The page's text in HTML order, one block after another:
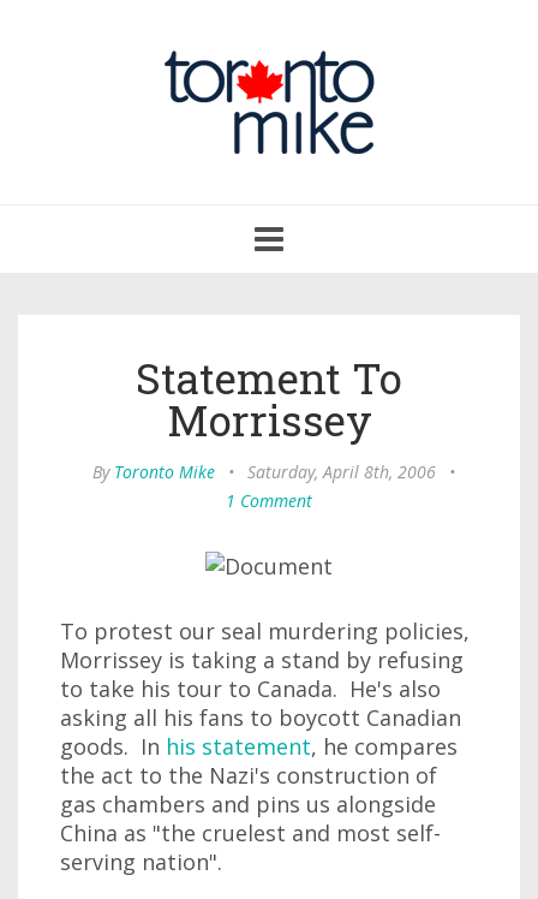
navigation
Statement To
Morrissey
By Toronto Mike • Saturday, April 8th, 2006
•
1 Comment
To protest our seal murdering policies,
Morrissey is taking a stand by refusing
to take his tour to Canada. He's also
asking all his fans to boycott Canadian
goods. In his statement, he compares
the act to the Nazi's construction of
gas chambers and pins us alongside
China as "the cruelest and most self-
serving nation".